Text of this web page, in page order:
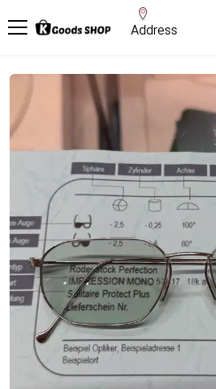
Address